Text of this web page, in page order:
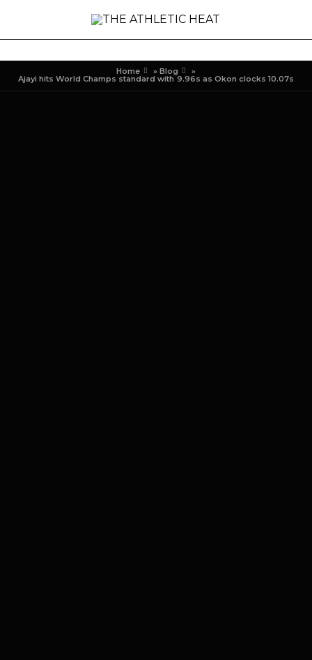
Home » Blog »
Ajayi hits World Champs standard with 9.96s as Okon clocks 10.07s